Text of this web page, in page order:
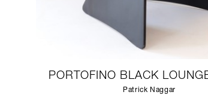
PORTOFINO BLACK
Patrick Naggar